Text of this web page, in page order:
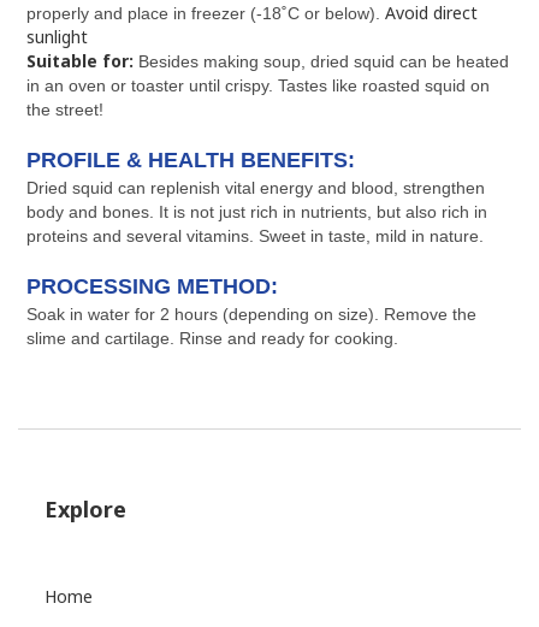
properly and place in freezer (-18˚C or below). Avoid direct
sunlight
Suitable for: Besides making soup, dried squid can be heated
in an oven or toaster until crispy. Tastes like roasted squid on
the street!
PROFILE & HEALTH BENEFITS:
Dried squid can replenish vital energy and blood, strengthen
body and bones. It is not just rich in nutrients, but also rich in
proteins and several vitamins. Sweet in taste, mild in nature.
PROCESSING METHOD:
Soak in water for 2 hours (depending on size). Remove the
slime and cartilage. Rinse and ready for cooking.
Explore
Home